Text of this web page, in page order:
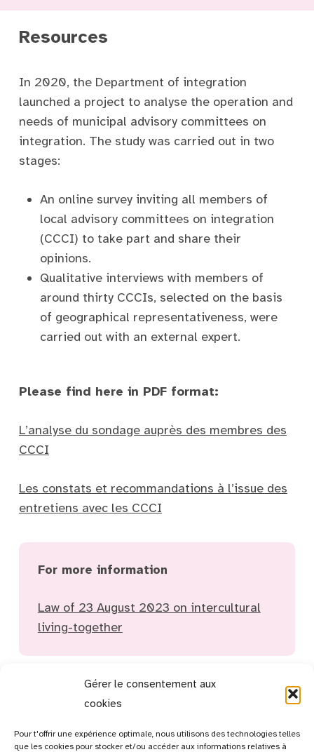
Gérer le consentement aux
cookies
Pour t'offrir une expérience optimale, nous utilisons des technologies telles
que les cookies pour stocker et/ou accéder aux informations relatives à
Resources
In 2020, the Department of integration
launched a project to analyse the operation and
needs of municipal advisory committees on
integration. The study was carried out in two
stages:
An online survey inviting all members of
local advisory committees on integration
(CCCI) to take part and share their
opinions.
Qualitative interviews with members of
around thirty CCCIs, selected on the basis
of geographical representativeness, were
carried out with an external expert.
Please find here in PDF format:
L’analyse du sondage auprès des membres des
CCCI
Les constats et recommandations à l’issue des
entretiens avec les CCCI
For more information
Law of 23 August 2023 on intercultural
living-together